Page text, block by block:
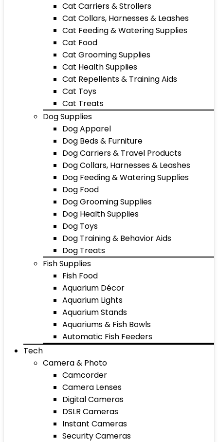
Cat Carriers & Strollers
Cat Collars, Harnesses & Leashes
Cat Feeding & Watering Supplies
Cat Food
Cat Grooming Supplies
Cat Health Supplies
Cat Repellents & Training Aids
Cat Toys
Cat Treats
Dog Supplies
Dog Apparel
Dog Beds & Furniture
Dog Carriers & Travel Products
Dog Collars, Harnesses & Leashes
Dog Feeding & Watering Supplies
Dog Food
Dog Grooming Supplies
Dog Health Supplies
Dog Toys
Dog Training & Behavior Aids
Dog Treats
Fish Supplies
Fish Food
Aquarium Décor
Aquarium Lights
Aquarium Stands
Aquariums & Fish Bowls
Automatic Fish Feeders
Tech
Camera & Photo
Camcorder
Camera Lenses
Digital Cameras
DSLR Cameras
Instant Cameras
Security Cameras